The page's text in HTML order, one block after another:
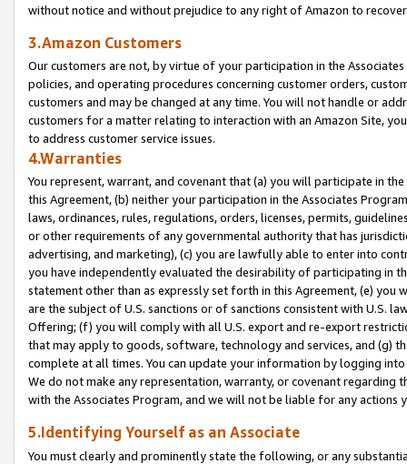
without notice and without prejudice to any right of Amazon to
3.Amazon Customers
Our customers are not, by virtue of your participation in the
policies, and operating procedures concerning customer orders,
customers and may be changed at any time. You will not handle or
customers for a matter relating to interaction with an Amazon Site,
to address customer service issues.
4.Warranties
You represent, warrant, and covenant that (a) you will participate in
this Agreement, (b) neither your participation in the Associates
laws, ordinances, rules, regulations, orders, licenses, permits,
or other requirements of any governmental authority that has
advertising, and marketing), (c) you are lawfully able to enter into
you have independently evaluated the desirability of participating in
statement other than as expressly set forth in this Agreement, (e)
are the subject of U.S. sanctions or of sanctions consistent with U.S.
Offering; (f) you will comply with all U.S. export and re-export
that may apply to goods, software, technology and services, and (g)
complete at all times. You can update your information by logging
We do not make any representation, warranty, or covenant regarding
with the Associates Program, and we will not be liable for any actions
5.Identifying Yourself as an Associate
You must clearly and prominently state the following, or any